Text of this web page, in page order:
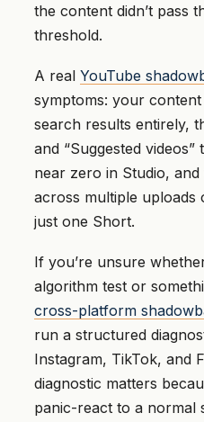
the content didn’t pass
threshold.
A real YouTube
symptoms: your
search results entirely,
and “Suggested
near zero in Studio,
across multiple uploads
just one Short.
If you’re unsure
algorithm test or
cross-platform
run a structured
Instagram, TikTok, and
diagnostic matters
panic-react to a normal